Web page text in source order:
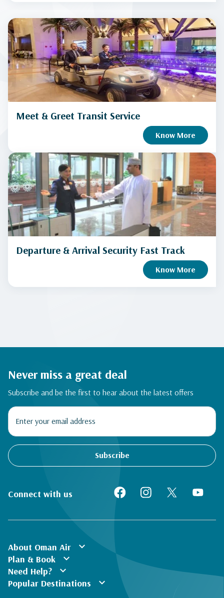
Meet & Greet Transit Service
Know More
Departure & Arrival Security Fast Track
Know More
Never miss a great deal
Subscribe and be the first to hear about the latest offers
Subscribe
Connect with us
About Oman Air expand_more
Plan & Book expand_more
Need Help? expand_more
Popular Destinations expand_more